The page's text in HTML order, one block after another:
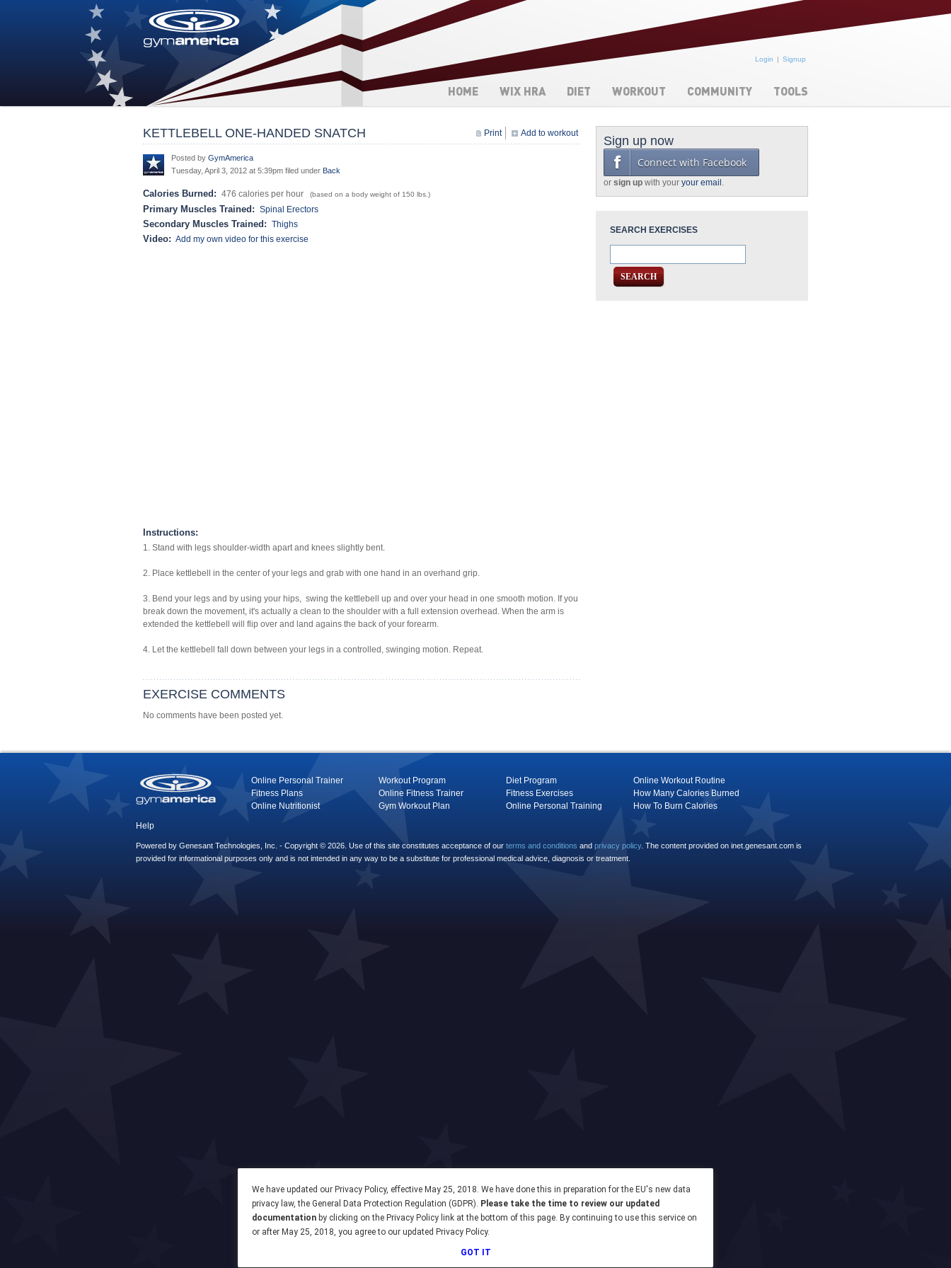
Login Signup
HOME WIX HRA DIET WORKOUT COMMUNITY TOOLS
KETTLEBELL ONE-HANDED SNATCH Print Add to workout
Posted by GymAmerica
Tuesday, April 3, 2012 at 5:39pm filed under Back
Calories Burned: 476 calories per hour (based on a body weight of 150 lbs.)
Primary Muscles Trained: Spinal Erectors
Secondary Muscles Trained: Thighs
Video: Add my own video for this exercise
Instructions:
1. Stand with legs shoulder-width apart and knees slightly bent.
2. Place kettlebell in the center of your legs and grab with one hand in an overhand grip.
3. Bend your legs and by using your hips, swing the kettlebell up and over your head in one smooth motion. If you
break down the movement, it's actually a clean to the shoulder with a full extension overhead. When the arm is
extended the kettlebell will flip over and land agains the back of your forearm.
4. Let the kettlebell fall down between your legs in a controlled, swinging motion. Repeat.
EXERCISE COMMENTS
No comments have been posted yet.
Sign up now
Connect with Facebook
or sign up with your your email .
SEARCH EXERCISES
Online Personal Trainer Workout Program Diet Program
Online Workout Routine
Fitness Plans
Online Fitness Trainer Fitness Exercises
How Many Calories Burned
Online Nutritionist
Gym Workout Plan Online Personal Training
How To Burn Calories
Help
Powered by Genesant Technologies, Inc. - Copyright © 2026. Use of this site constitutes acceptance of our terms and conditions and privacy policy. The content provided on inet.genesant.com is
provided for informational purposes only and is not intended in any way to be a substitute for professional medical advice, diagnosis or treatment.
We have updated our Privacy Policy, effective May 25, 2018. We have done this in preparation for the EU's new data
privacy law, the General Data Protection Regulation (GDPR). Please take the time to review our updated
documentation by clicking on the Privacy Policy link at the bottom of this page. By continuing to use this service on
or after May 25, 2018, you agree to our updated Privacy Policy.
GOT IT